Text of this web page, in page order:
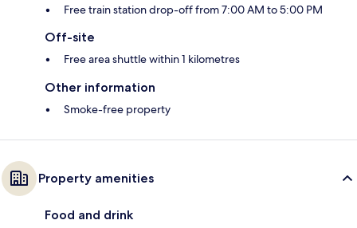
Free train station drop-off from 7:00 AM to 5:00 PM
Off-site
Free area shuttle within 1 kilometres
Other information
Smoke-free property
Property amenities
Food and drink